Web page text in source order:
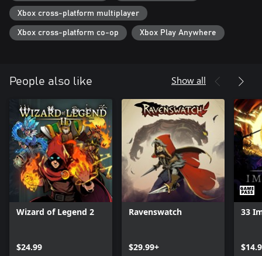
Xbox cross-platform multiplayer
Xbox cross-platform co-op Xbox Play Anywhere
People also like Show all
Wizard of Legend 2
$24.99
Ravenswatch
$29.99+
33